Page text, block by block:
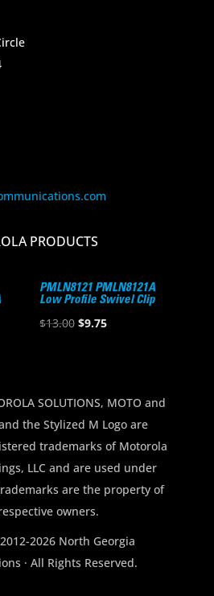
PRODUCTS
PMLN8121 PMLN8121A
Low Profile Swivel Clip
$13.00 Original
$9.75Current
SOLUTIONS, MOTO and
the Stylized M Logo are
trademarks of Motorola
LLC and are used under
are the property of
owners.
2026 North Georgia
· All Rights Reserved.